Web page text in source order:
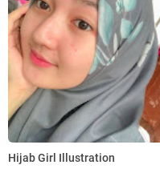
Hijab Girl Illustration